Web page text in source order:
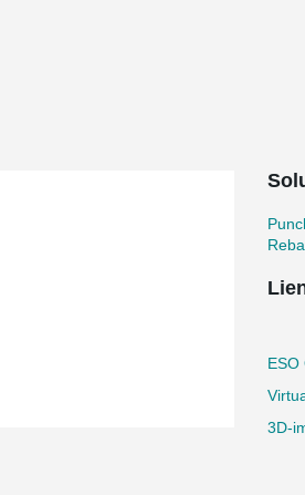
by
for
of
was to
in reinforced
inner and outer
into action due
"the star in the
ESO
3D-